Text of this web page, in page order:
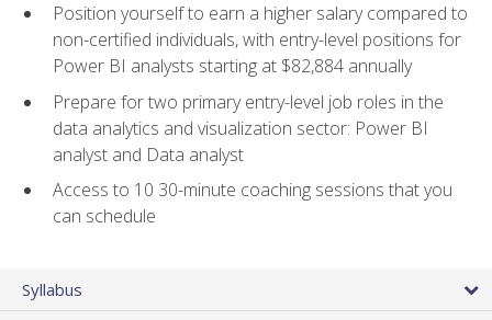
Position yourself to earn a higher salary compared to
non-certified individuals, with entry-level positions for
Power BI analysts starting at $82,884 annually
Prepare for two primary entry-level job roles in the
data analytics and visualization sector: Power BI
analyst and Data analyst
Access to 10 30-minute coaching sessions that you
can schedule
Syllabus